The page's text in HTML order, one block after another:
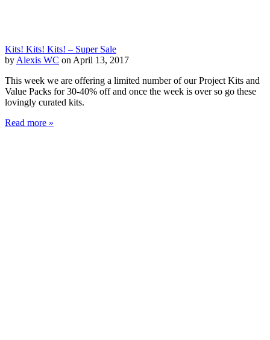
Kits! Kits! Kits! – Super Sale
by Alexis WC on April 13, 2017
This week we are offering a limited number of our Project Kits and
Value Packs for 30-40% off and once the week is over so go these
lovingly curated kits.
Read more »